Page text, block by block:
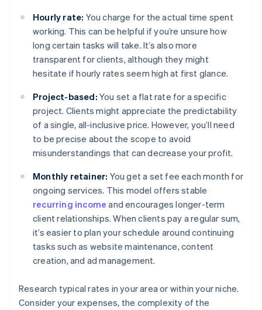
Hourly rate: You charge for the actual time spent
working. This can be helpful if you’re unsure how
long certain tasks will take. It’s also more
transparent for clients, although they might
hesitate if hourly rates seem high at first glance.
Project-based: You set a flat rate for a specific
project. Clients might appreciate the predictability
of a single, all-inclusive price. However, you’ll need
to be precise about the scope to avoid
misunderstandings that can decrease your profit.
Monthly retainer: You get a set fee each month for
ongoing services. This model offers stable
recurring income and encourages longer-term
client relationships. When clients pay a regular sum,
it’s easier to plan your schedule around continuing
tasks such as website maintenance, content
creation, and ad management.
Research typical rates in your area or within your niche.
Consider your expenses, the complexity of the